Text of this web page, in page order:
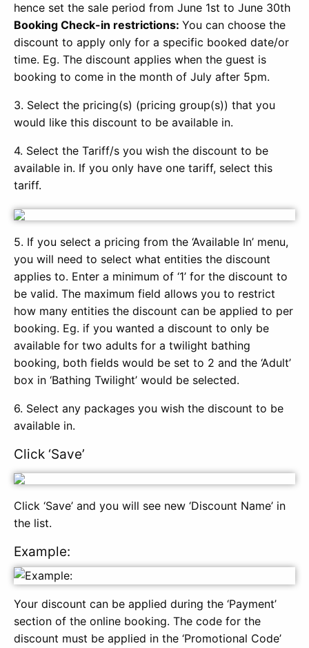
hence set the sale period from June 1st to June 30th
Booking Check-in restrictions: You can choose the
discount to apply only for a specific booked date/or
time. Eg. The discount applies when the guest is
booking to come in the month of July after 5pm.
3. Select the pricing(s) (pricing group(s)) that you
would like this discount to be available in.
4. Select the Tariff/s you wish the discount to be
available in. If you only have one tariff, select this
tariff.
5. If you select a pricing from the ‘Available In’ menu,
you will need to select what entities the discount
applies to. Enter a minimum of ‘1’ for the discount to
be valid. The maximum field allows you to restrict
how many entities the discount can be applied to per
booking. Eg. if you wanted a discount to only be
available for two adults for a twilight bathing
booking, both fields would be set to 2 and the ‘Adult’
box in ‘Bathing Twilight’ would be selected.
6. Select any packages you wish the discount to be
available in.
Click ‘Save’
Click ‘Save’ and you will see new ‘Discount Name’ in
the list.
Example:
Your discount can be applied during the ‘Payment’
section of the online booking. The code for the
discount must be applied in the ‘Promotional Code’